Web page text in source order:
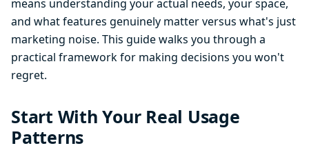
means understanding your actual needs, your space,
and what features genuinely matter versus what's just
marketing noise. This guide walks you through a
practical framework for making decisions you won't
regret.
Start With Your Real Usage
Patterns